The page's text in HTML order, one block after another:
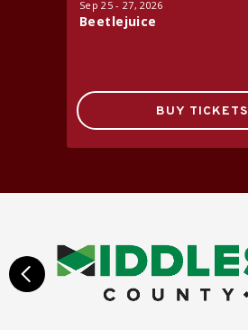
Sep25 - 27, 2026
Beetlejuice
BUY TICKETS
prev